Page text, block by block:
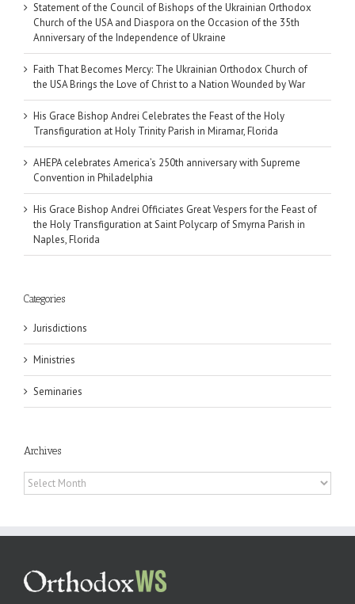
Statement of the Council of Bishops of the Ukrainian Orthodox
Church of the USA and Diaspora on the Occasion of the 35th
Anniversary of the Independence of Ukraine
Faith That Becomes Mercy: The Ukrainian Orthodox Church of
the USA Brings the Love of Christ to a Nation Wounded by War
His Grace Bishop Andrei Celebrates the Feast of the Holy
Transfiguration at Holy Trinity Parish in Miramar, Florida
AHEPA celebrates America’s 250th anniversary with Supreme
Convention in Philadelphia
His Grace Bishop Andrei Officiates Great Vespers for the Feast of
the Holy Transfiguration at Saint Polycarp of Smyrna Parish in
Naples, Florida
Categories
Jurisdictions
Ministries
Seminaries
Archives
Archives